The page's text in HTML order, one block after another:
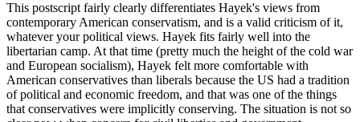
This postscript fairly clearly differentiates Hayek's views from
contemporary American conservatism, and is a valid criticism of it,
whatever your political views. Hayek fits fairly well into the
libertarian camp. At that time (pretty much the height of the cold war
and European socialism), Hayek felt more comfortable with
American conservatives than liberals because the US had a tradition
of political and economic freedom, and that was one of the things
that conservatives were implicitly conserving. The situation is not so